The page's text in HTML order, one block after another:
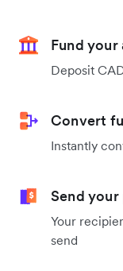
Fund
Deposit
Convert
Instantly
Send
Your
send